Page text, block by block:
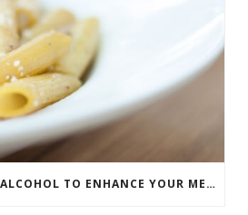
HOW TO GET THAT ALCOHOL TO ENHANCE YOUR MEAL